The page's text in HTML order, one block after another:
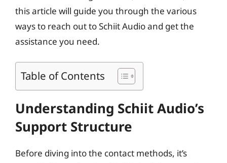
this article will guide you through the various
ways to reach out to Schiit Audio and get the
assistance you need.
Table of Contents
Understanding Schiit Audio’s
Support Structure
Before diving into the contact methods, it’s